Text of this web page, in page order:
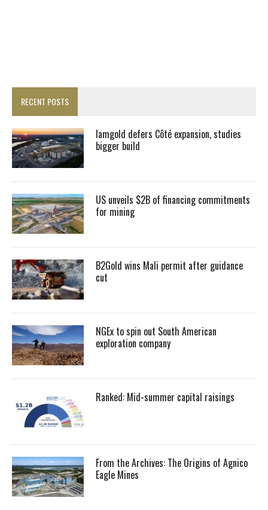
RECENT POSTS
Iamgold defers Côté expansion, studies
bigger build
US unveils $2B of financing commitments
for mining
B2Gold wins Mali permit after guidance
cut
NGEx to spin out South American
exploration company
Ranked: Mid-summer capital raisings
From the Archives: The Origins of Agnico
Eagle Mines